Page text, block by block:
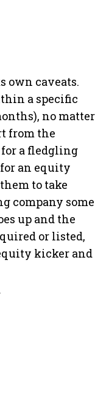
own caveats.
a specific
no matter
from the
a fledgling
an equity
to take
company some
up and the
or listed,
kicker and